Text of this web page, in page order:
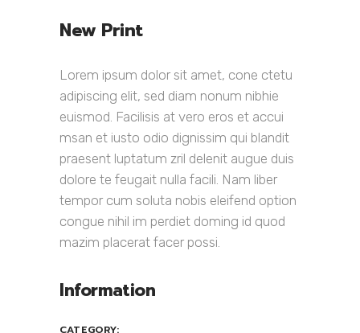
New Print
Lorem ipsum dolor sit amet, cone ctetu
adipiscing elit, sed diam nonum nibhie
euismod. Facilisis at vero eros et accui
msan et iusto odio dignissim qui blandit
praesent luptatum zril delenit augue duis
dolore te feugait nulla facili. Nam liber
tempor cum soluta nobis eleifend option
congue nihil im perdiet doming id quod
mazim placerat facer possi.
Information
CATEGORY: